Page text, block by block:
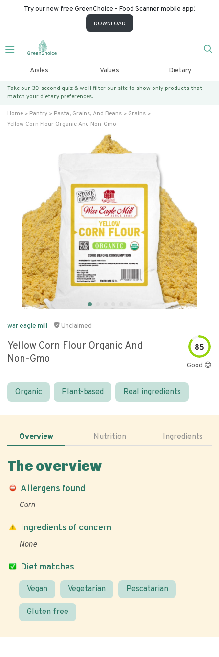
Try our new free GreenChoice - Food Scanner mobile app!
DOWNLOAD
Aisles Values Dietary
Take our 30-second quiz & we’ll filter our site to show only products that
match your dietary preferences.
Home Pantry Pasta, Grains, And Beans
Grains
Yellow Corn Flour Organic And Non-Gmo
war eagle mill Unclaimed
Yellow Corn Flour Organic And
Non-Gmo
85
Good 😊
Organic Plant-based Real ingredients
Overview Nutrition Ingredients
The overview
Allergens found
Corn
Diet matches
Vegan Vegetarian Pescatarian
Gluten free
Ingredients of concern
None